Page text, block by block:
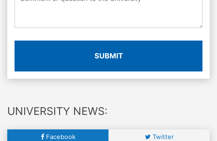
SUBMIT
UNIVERSITY NEWS:
Facebook Twitter